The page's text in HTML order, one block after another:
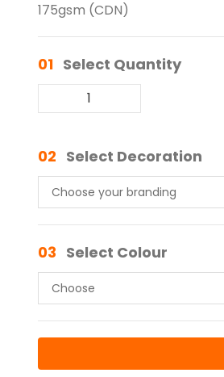
175gsm (CDN)
01 Select Quantity
02 Select Decoration
03 Select Colour